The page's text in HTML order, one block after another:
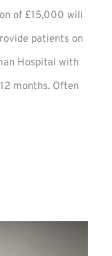
of £15,000 will
patients on
Hospital with
months. Often